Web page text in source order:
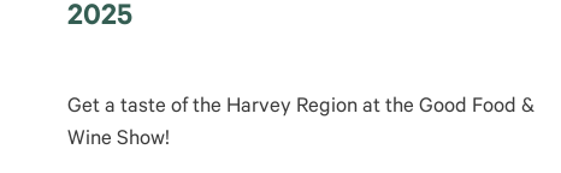
2025
Get a taste of the Harvey Region at the Good Food &
Wine Show!